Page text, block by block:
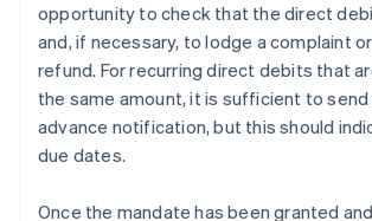
opportunity to check that the direct
and, if necessary, to lodge a complaint
refund. For recurring direct debits that
the same amount, it is sufficient to
advance notification, but this should
due dates.
Once the mandate has been granted